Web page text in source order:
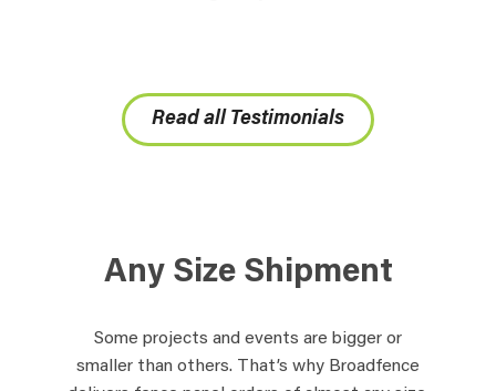
Read all Testimonials
Any Size Shipment
Some projects and events are bigger or
smaller than others. That’s why Broadfence